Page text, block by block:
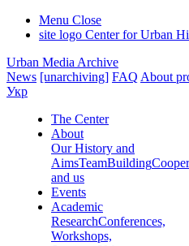
Menu Close
site logo Center for Urban
Urban Media Archive
News [unarchiving] FAQ About
Укр
The Center
About
Our History and
AimsTeamBuilding
and us
Events
Academic
ResearchConferences,
Workshops,